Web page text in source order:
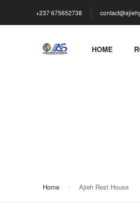
+237 675652738
HOME
Home Ajieh Rest House